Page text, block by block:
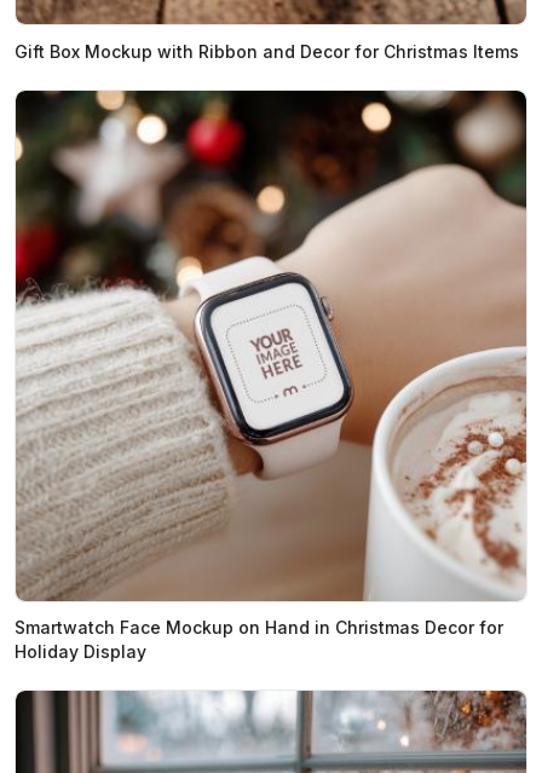
Gift Box Mockup with Ribbon and Decor for Christmas Items
Smartwatch Face Mockup on Hand in Christmas Decor for
Holiday Display